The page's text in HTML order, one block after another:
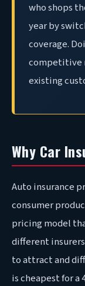
who shops
year by
coverage.
competitive
existing
Why Car
Auto insurance
consumer
pricing model
different
to attract and
is cheapest for a